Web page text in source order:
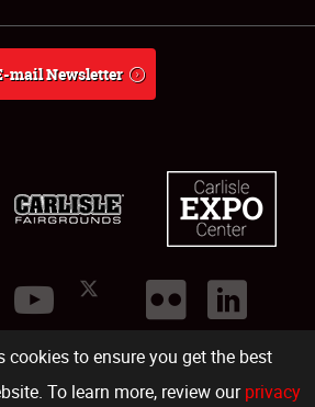
cookies to ensure you get the best
To learn more, review ourprivacy
mail Newsletter
©2026
,Carlisle PA 17013.USA
(717) 243-7855 . All rights reserved.